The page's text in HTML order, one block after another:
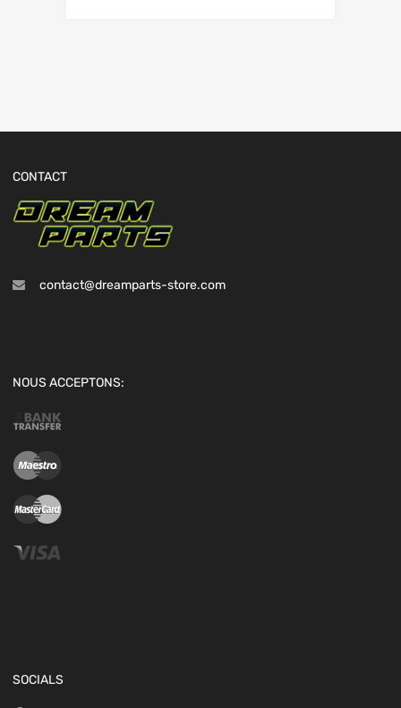
CONTACT
contact@dreamparts-store.com
NOUS ACCEPTONS:
SOCIALS